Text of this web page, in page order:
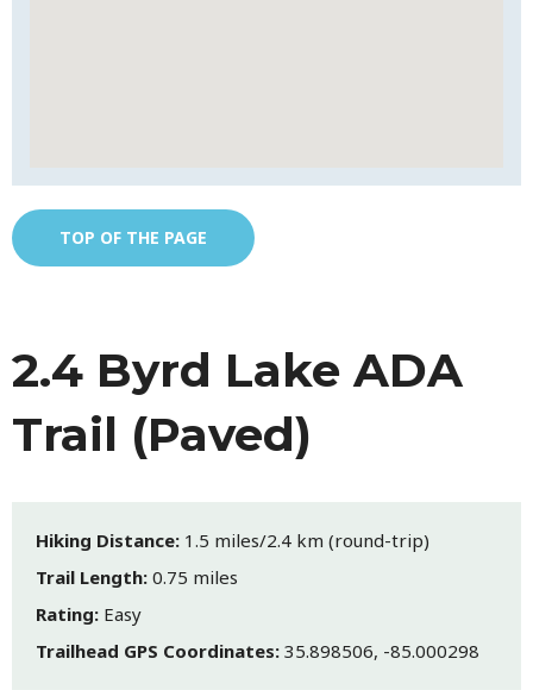
TOP OF THE PAGE
2.4 Byrd Lake ADA
Trail (Paved)
Hiking Distance: 1.5 miles/2.4 km (round-trip)
Trail Length: 0.75 miles
Rating: Easy
Trailhead GPS Coordinates: 35.898506, -85.000298